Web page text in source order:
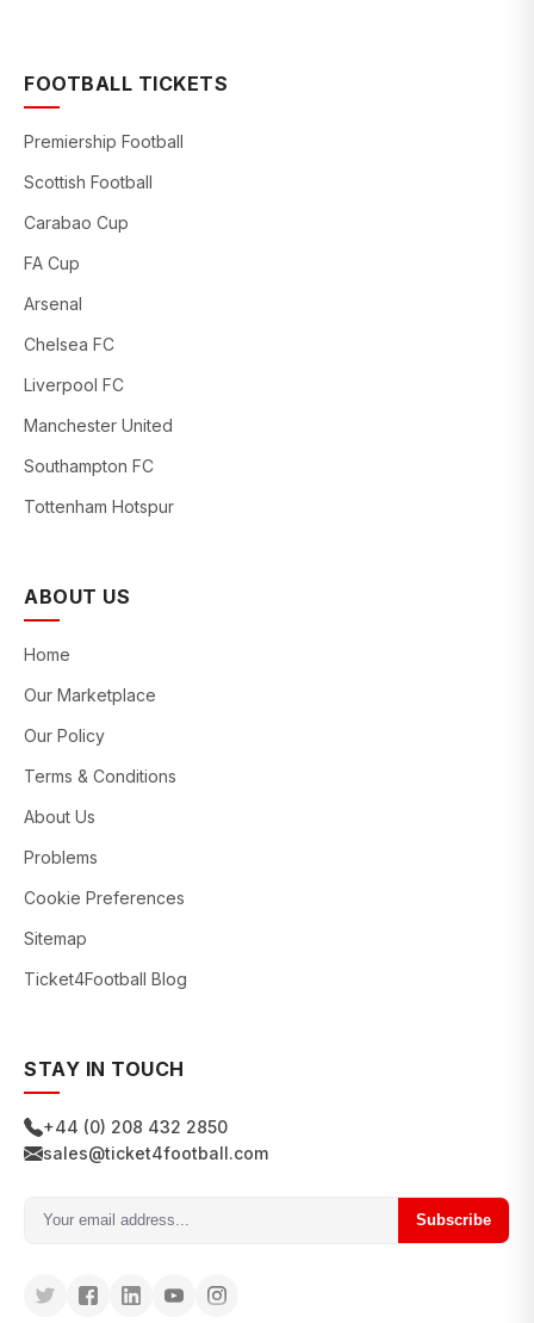
FOOTBALL TICKETS
Premiership Football
Scottish Football
Carabao Cup
FA Cup
Arsenal
Chelsea FC
Liverpool FC
Manchester United
Southampton FC
Tottenham Hotspur
ABOUT US
Home
Our Marketplace
Our Policy
Terms & Conditions
About Us
Problems
Cookie Preferences
Sitemap
Ticket4Football Blog
STAY IN TOUCH
+44 (0) 208 432 2850
sales@ticket4football.com
Subscribe